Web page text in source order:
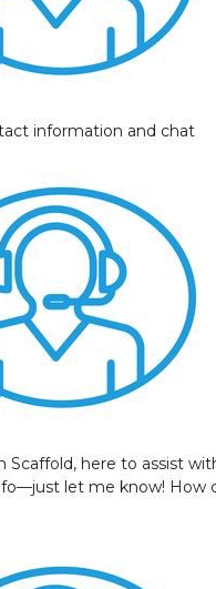
information and chat
Scaffold, here to assist
let me know! How